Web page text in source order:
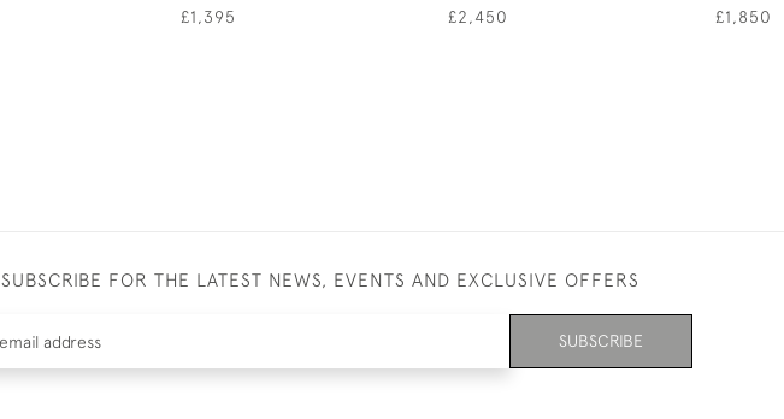
£1,395 £2,450 £1,850
SUBSCRIBE FOR THE LATEST NEWS, EVENTS AND EXCLUSIVE OFFERS
SUBSCRIBE